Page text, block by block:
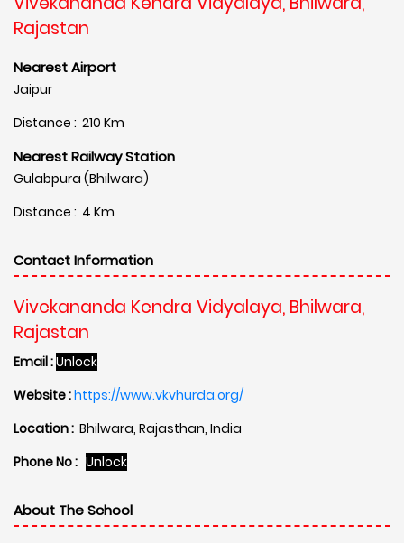
Rajastan
Nearest Airport
Jaipur
Distance : 210 Km
Nearest Railway Station
Gulabpura (Bhilwara)
Distance : 4 Km
Contact Information
Vivekananda Kendra Vidyalaya, Bhilwara,
Rajastan
Email :Unlock
Website :https://www.vkvhurda.org/
Location : Bhilwara, Rajasthan, India
Phone No : Unlock
About The School